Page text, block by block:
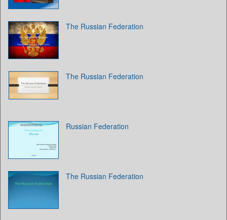
The Russian Federation
The Russian Federation
Russian Federation
The Russian Federation